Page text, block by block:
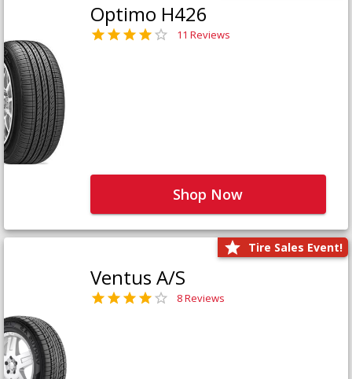
Optimo H426
11 Reviews
Shop Now
Tire Sales Event!
Ventus A/S
8 Reviews